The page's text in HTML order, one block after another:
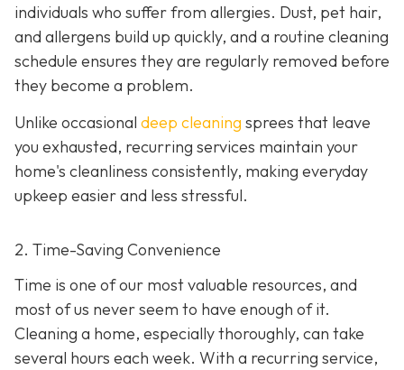
individuals who suffer from allergies. Dust, pet hair,
and allergens build up quickly, and a routine cleaning
schedule ensures they are regularly removed before
they become a problem.
Unlike occasional deep cleaning sprees that leave
you exhausted, recurring services maintain your
home's cleanliness consistently, making everyday
upkeep easier and less stressful.
2. Time-Saving Convenience
Time is one of our most valuable resources, and
most of us never seem to have enough of it.
Cleaning a home, especially thoroughly, can take
several hours each week. With a recurring service,